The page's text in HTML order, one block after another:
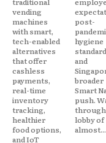
vending
machines
with smart,
tech-enabled
alternatives
that offer
cashless
payments,
real-time
inventory
tracking,
healthier
food options,
and IoT
expectations,
post-
pandemic
hygiene
standards,
and
Singapore's
broader
Smart Nation
push. Walk
through the
lobby of
almost...